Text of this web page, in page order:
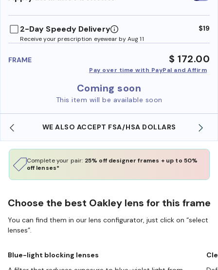
2-Day Speedy Delivery
Receive your prescription eyewear by Aug 11
$19
FRAME $ 172.00
Pay over time with PayPal and Affirm
Coming soon
This item will be available soon
WE ALSO ACCEPT FSA/HSA DOLLARS
Complete your pair: 25% off designer frames + up to 50%
off lenses*
Choose the best Oakley lens for this frame
You can find them in our lens configurator, just click on “select
lenses”.
Blue-light blocking lenses